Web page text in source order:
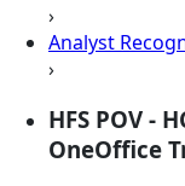
›
Analyst
›
HFS POV -
OneOffice